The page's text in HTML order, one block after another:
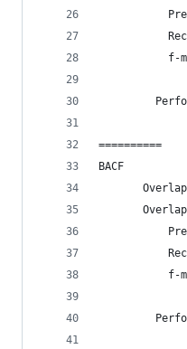
f-
==========
BACF
f-